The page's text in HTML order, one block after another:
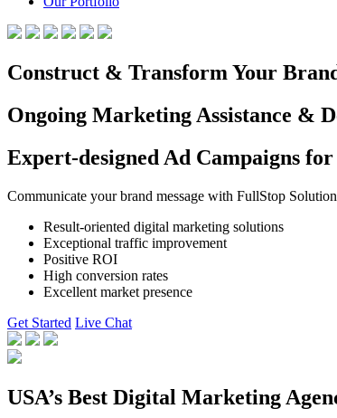
Construct & Transform Your
Ongoing Marketing Assistance &
Expert-designed Ad Campaigns
Communicate your brand message with FullStop
Result-oriented digital marketing solutions
Exceptional traffic improvement
Positive ROI
High conversion rates
Excellent market presence
Get Started Live Chat
USA’s Best Digital Marketing